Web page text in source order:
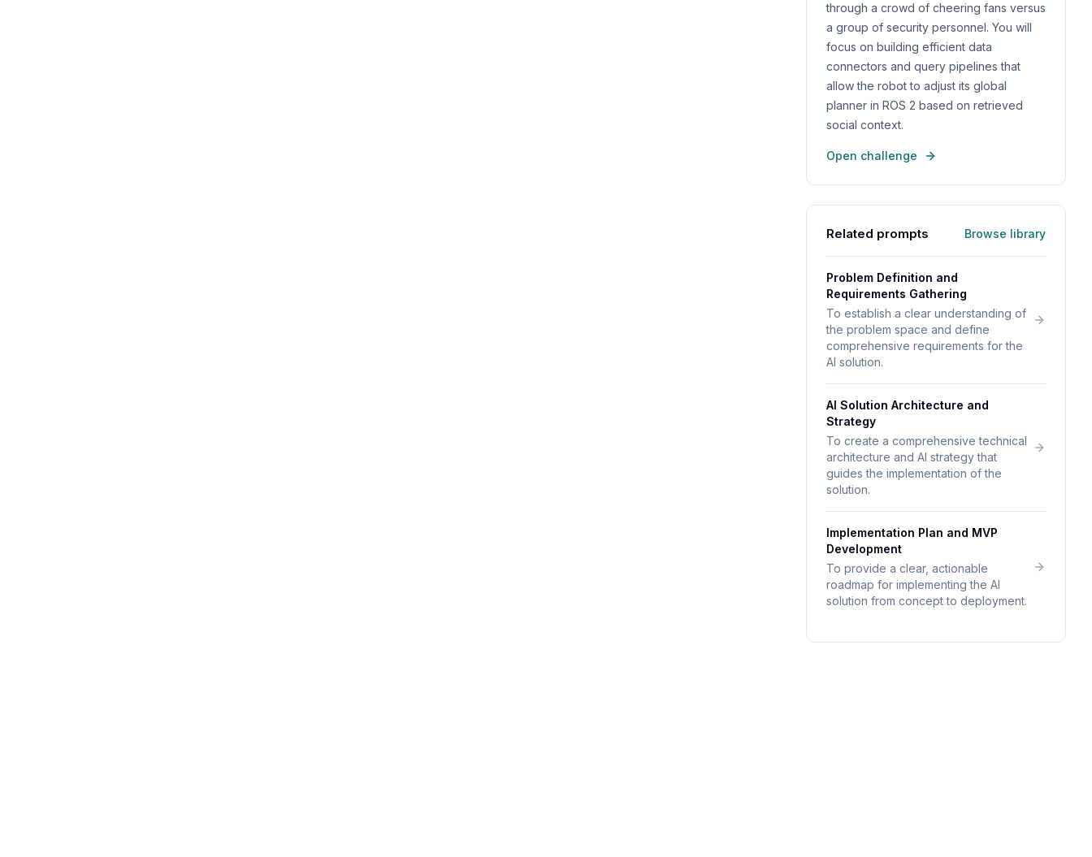
through a crowd of cheering fans versus
a group of security personnel. You will
focus on building efficient data
connectors and query pipelines that
allow the robot to adjust its global
planner in ROS 2 based on retrieved
social context.
Open challenge
Related prompts Browse library
Problem Definition and
Requirements Gathering
To establish a clear understanding of
the problem space and define
comprehensive requirements for the
AI solution.
AI Solution Architecture and
Strategy
To create a comprehensive technical
architecture and AI strategy that
guides the implementation of the
solution.
Implementation Plan and MVP
Development
To provide a clear, actionable
roadmap for implementing the AI
solution from concept to deployment.